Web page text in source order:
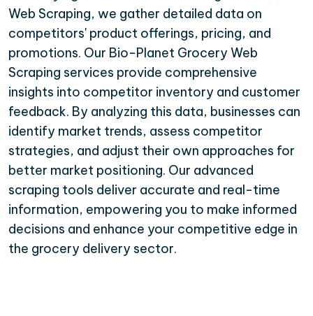
Web Scraping, we gather detailed data on
competitors' product offerings, pricing, and
promotions. Our Bio-Planet Grocery Web
Scraping services provide comprehensive
insights into competitor inventory and customer
feedback. By analyzing this data, businesses can
identify market trends, assess competitor
strategies, and adjust their own approaches for
better market positioning. Our advanced
scraping tools deliver accurate and real-time
information, empowering you to make informed
decisions and enhance your competitive edge in
the grocery delivery sector.